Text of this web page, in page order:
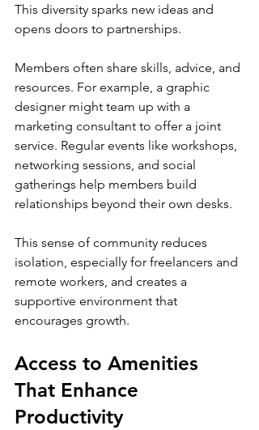
This diversity sparks new ideas and
opens doors to partnerships.
Members often share skills, advice, and
resources. For example, a graphic
designer might team up with a
marketing consultant to offer a joint
service. Regular events like workshops,
networking sessions, and social
gatherings help members build
relationships beyond their own desks.
This sense of community reduces
isolation, especially for freelancers and
remote workers, and creates a
supportive environment that
encourages growth.
Access to Amenities
That Enhance
Productivity